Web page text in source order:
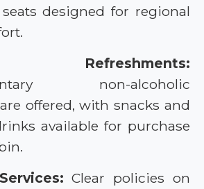
designed for regional
Refreshments:
non-alcoholic
offered, with snacks and
available for purchase
Clear policies on